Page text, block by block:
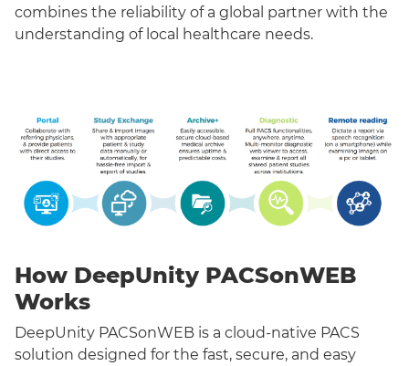
combines the reliability of a global partner with the
understanding of local healthcare needs.
How DeepUnity PACSonWEB
Works
DeepUnity PACSonWEB is a cloud-native PACS
solution designed for the fast, secure, and easy